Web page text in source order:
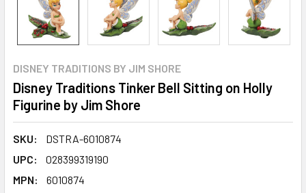
DISNEY TRADITIONS BY JIM SHORE
Disney Traditions Tinker Bell Sitting on Holly
Figurine by Jim Shore
SKU:
DSTRA-6010874
UPC:
028399319190
MPN:
6010874